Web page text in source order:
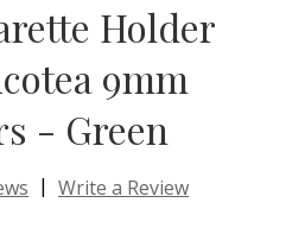
Holder
9mm
- Green
| Write a Review